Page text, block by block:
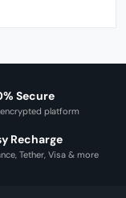
Secure
encrypted platform
Recharge
Tether, Visa & more